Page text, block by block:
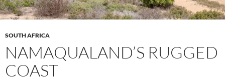
SOUTH AFRICA
NAMAQUALAND’S RUGGED
COAST